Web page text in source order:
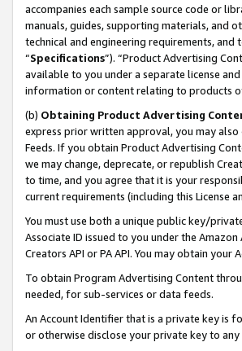
accompanies each sample source code or
manuals, guides, supporting materials, and
technical and engineering requirements,
“Specifications”). “Product Advertising
available to you under a separate license
information or content relating to products
(b) Obtaining Product Advertising
express prior written approval, you may
Feeds. If you obtain Product Advertising
we may change, deprecate, or republish
to time, and you agree that it is your
current requirements (including this License
You must use both a unique public key/
Associate ID issued to you under the
Creators API or PA API. You may obtain
To obtain Program Advertising Content
needed, for sub-services or data feeds.
An Account Identifier that is a private key is
or otherwise disclose your private key to